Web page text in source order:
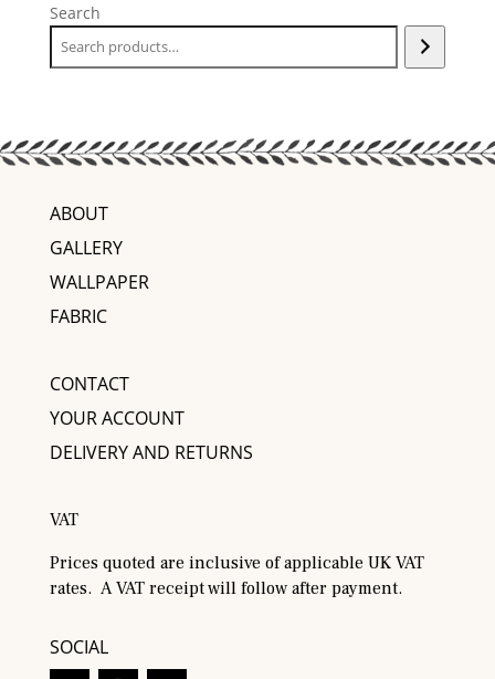
Search
ABOUT
GALLERY
WALLPAPER
FABRIC
CONTACT
YOUR ACCOUNT
DELIVERY AND RETURNS
VAT
Prices quoted are inclusive of applicable UK VAT
rates. A VAT receipt will follow after payment.
SOCIAL